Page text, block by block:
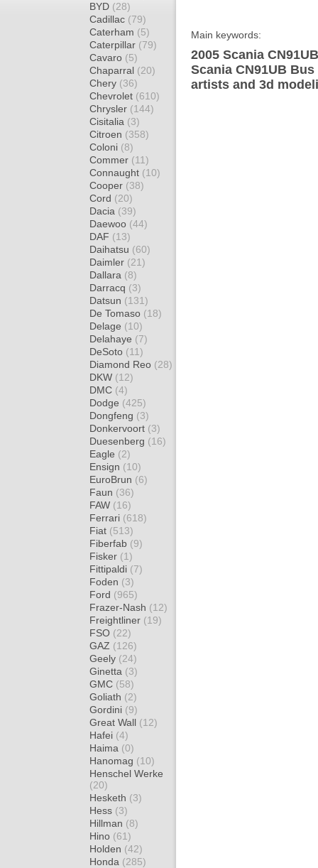
BYD (28)
Cadillac (79)
Caterham (5)
Caterpillar (79)
Cavaro (5)
Chaparral (20)
Chery (36)
Chevrolet (610)
Chrysler (144)
Cisitalia (3)
Citroen (358)
Coloni (8)
Commer (11)
Connaught (10)
Cooper (38)
Cord (20)
Dacia (39)
Daewoo (44)
DAF (13)
Daihatsu (60)
Daimler (21)
Dallara (8)
Darracq (3)
Datsun (131)
De Tomaso (18)
Delage (10)
Delahaye (7)
DeSoto (11)
Diamond Reo (28)
DKW (12)
DMC (4)
Dodge (425)
Dongfeng (3)
Donkervoort (3)
Duesenberg (16)
Eagle (2)
Ensign (10)
EuroBrun (6)
Faun (36)
FAW (16)
Ferrari (618)
Fiat (513)
Fiberfab (9)
Fisker (1)
Fittipaldi (7)
Foden (3)
Ford (965)
Frazer-Nash (12)
Freightliner (19)
FSO (22)
GAZ (126)
Geely (24)
Ginetta (3)
GMC (58)
Goliath (2)
Gordini (9)
Great Wall (12)
Hafei (4)
Haima (0)
Hanomag (10)
Henschel Werke
(20)
Hesketh (3)
Hess (3)
Hillman (8)
Hino (61)
Holden (42)
Honda (285)
Main keywords:
2005 Scania
Scania CN91UB
artists and 3d